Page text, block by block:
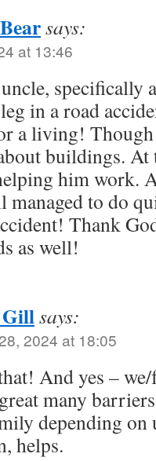
says:
at 13:46
specifically
in a road
a living! Though
buildings. At
him work.
managed to do
Thank
as well!
says:
2024 at 18:05
And yes –
many
depending on
helps.